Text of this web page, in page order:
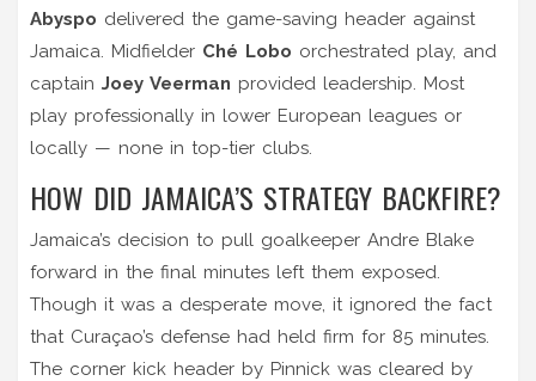
Abyspo delivered the game-saving header against
Jamaica. Midfielder Ché Lobo orchestrated play, and
captain Joey Veerman provided leadership. Most
play professionally in lower European leagues or
locally — none in top-tier clubs.
HOW DID JAMAICA’S STRATEGY BACKFIRE?
Jamaica’s decision to pull goalkeeper Andre Blake
forward in the final minutes left them exposed.
Though it was a desperate move, it ignored the fact
that Curaçao’s defense had held firm for 85 minutes.
The corner kick header by Pinnick was cleared by